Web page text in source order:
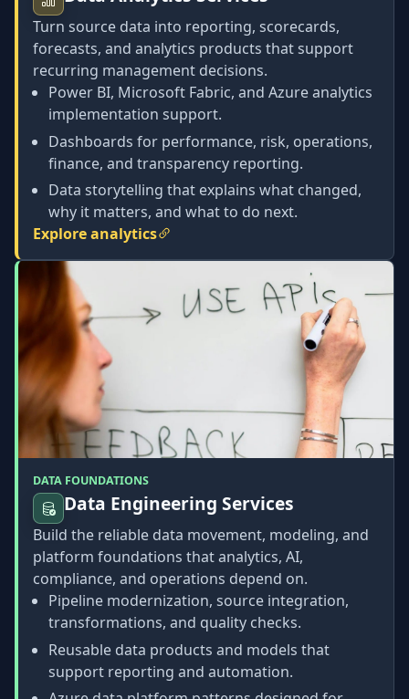
Turn source data into reporting, scorecards,
forecasts, and analytics products that support
recurring management decisions.
Power BI, Microsoft Fabric, and Azure analytics
implementation support.
Dashboards for performance, risk, operations,
finance, and transparency reporting.
Data storytelling that explains what changed,
why it matters, and what to do next.
Explore analytics
DATA FOUNDATIONS
Data Engineering Services
Build the reliable data movement, modeling, and
platform foundations that analytics, AI,
compliance, and operations depend on.
Pipeline modernization, source integration,
transformations, and quality checks.
Reusable data products and models that
support reporting and automation.